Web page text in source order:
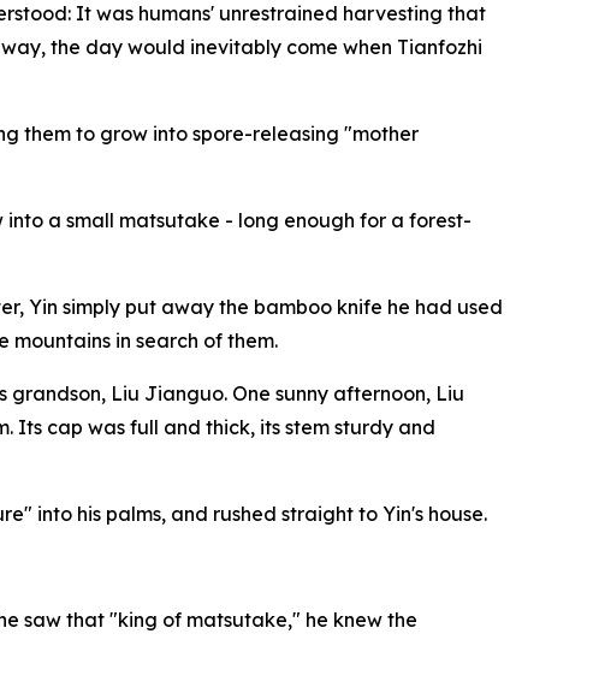
It was ­humans' ­unrestrained harvesting that
the day would inevitably come when Tianfozhi
them to grow into spore-releasing "mother
a small matsutake - long enough for a forest-
Yin simply put away the bamboo knife he had used
mountains in search of them.
Liu Jianguo. One sunny afternoon, Liu
Its cap was full and thick, its stem sturdy and
into his palms, and rushed straight to Yin's house.
saw that "king of matsutake," he knew the